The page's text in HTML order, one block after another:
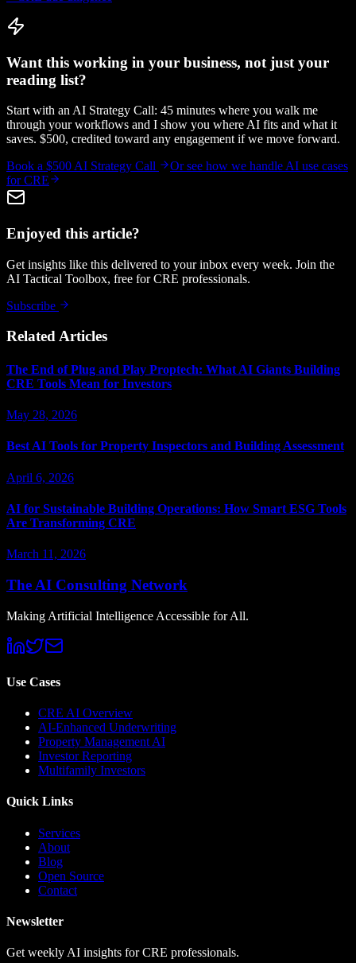
Want this working in your business, not just your
reading list?
Start with an AI Strategy Call: 45 minutes where you walk me
through your workflows and I show you where AI fits and what it
saves. $500, credited toward any engagement if we move forward.
Book a $500 AI Strategy Call
Or see how we handle AI use cases
for CRE
Enjoyed this article?
Get insights like this delivered to your inbox every week. Join the
AI Tactical Toolbox, free for CRE professionals.
Subscribe
Related Articles
The End of Plug and Play Proptech: What AI Giants Building
CRE Tools Mean for Investors
May 28, 2026
Best AI Tools for Property Inspectors and Building Assessment
April 6, 2026
AI for Sustainable Building Operations: How Smart ESG Tools
Are Transforming CRE
March 11, 2026
The AI Consulting Network
Making Artificial Intelligence Accessible for All.
Use Cases
CRE AI Overview
AI-Enhanced Underwriting
Property Management AI
Investor Reporting
Multifamily Investors
Quick Links
Services
About
Blog
Open Source
Contact
Newsletter
Get weekly AI insights for CRE professionals.